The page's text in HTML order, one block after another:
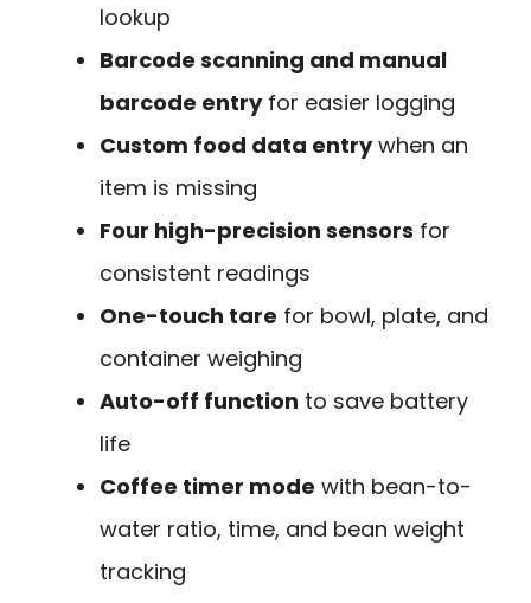
lookup
Barcode scanning and manual
barcode entryfor easier logging
Custom food data entrywhen an
item is missing
Four high-precision sensors for
consistent readings
One-touch tare for bowl, plate, and
container weighing
Auto-off function to save battery
life
Coffee timer mode with bean-to-
water ratio, time, and bean weight
tracking